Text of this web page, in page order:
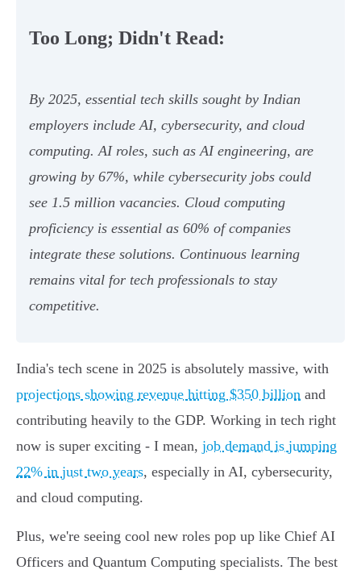
Too Long; Didn't Read:
By 2025, essential tech skills sought by Indian
employers include AI, cybersecurity, and cloud
computing. AI roles, such as AI engineering, are
growing by 67%, while cybersecurity jobs could
see 1.5 million vacancies. Cloud computing
proficiency is essential as 60% of companies
integrate these solutions. Continuous learning
remains vital for tech professionals to stay
competitive.
India's tech scene in 2025 is absolutely massive, with
projections showing revenue hitting $350 billion and
contributing heavily to the GDP. Working in tech right
now is super exciting - I mean, job demand is jumping
22% in just two years, especially in AI, cybersecurity,
and cloud computing.
Plus, we're seeing cool new roles pop up like Chief AI
Officers and Quantum Computing specialists. The best